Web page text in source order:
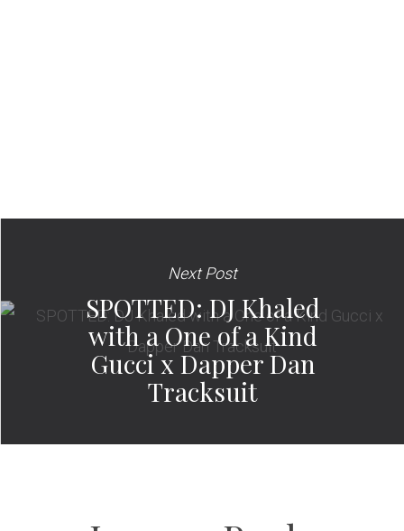
Next Post
SPOTTED: DJ Khaled
with a One of a Kind
Gucci x Dapper Dan
Tracksuit